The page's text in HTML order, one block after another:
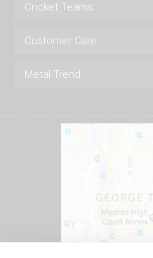
Cricket Teams
Customer Care
Metal Trend